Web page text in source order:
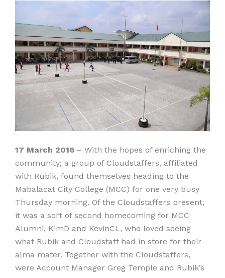
17 March 2016 – With the hopes of enriching the
community; a group of Cloudstaffers, affiliated
with Rubik, found themselves heading to the
Mabalacat City College (MCC) for one very busy
Thursday morning. Of the Cloudstaffers present,
it was a sort of second homecoming for MCC
Alumni, KimD and KevinCL, who loved seeing
what Rubik and Cloudstaff had in store for their
alma mater. Together with the Cloudstaffers,
were Account Manager Greg Temple and Rubik’s